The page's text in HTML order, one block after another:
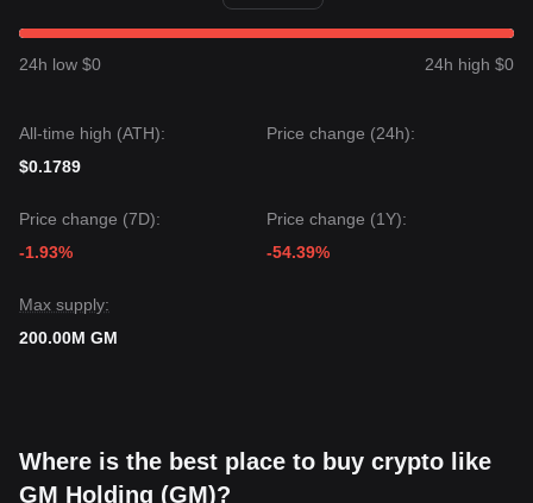
24h low $0 24h high $0
All-time high (ATH):
$0.1789
Price change (24h):
Price change (7D):
-1.93%
Price change (1Y):
-54.39%
Max supply:
200.00M GM
Where is the best place to buy crypto like
GM Holding (GM)?